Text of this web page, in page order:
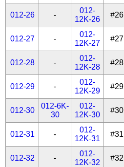
012-26 -
012-
12K-26
#26
012-27 -
012-
12K-27
#27
012-28 -
012-
12K-28
#28
012-29 -
012-
12K-29
#29
012-30
012-6K-
30
012-
12K-30
#30
012-31 -
012-
12K-31
#31
012-32 -
012-
12K-32
#32